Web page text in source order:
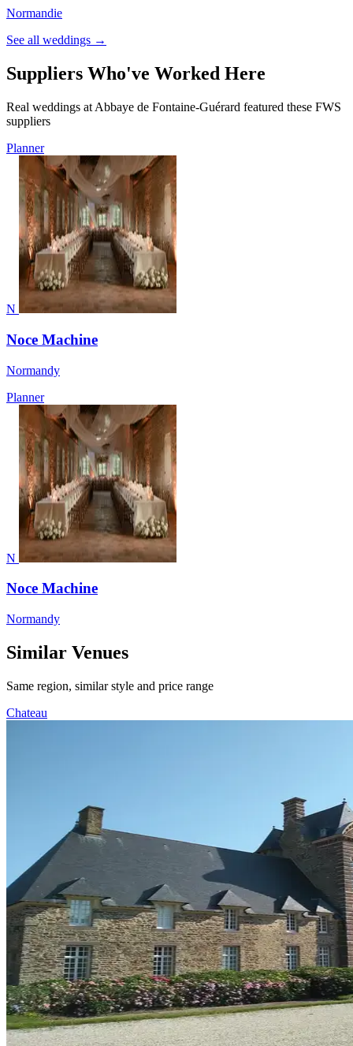
Normandie
See all weddings →
Suppliers Who've Worked Here
Real weddings at Abbaye de Fontaine-Guérard featured these FWS
suppliers
Planner
N
Noce Machine
Normandy
Planner
N
Noce Machine
Normandy
Similar Venues
Same region, similar style and price range
Chateau